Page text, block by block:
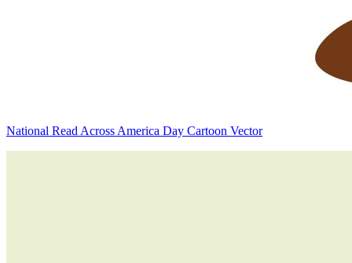
National Read Across America Day Cartoon Vector